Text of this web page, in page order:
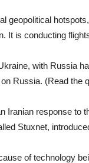
geopolitical
It is conducting
with Russia
Russia. (Read the
Iranian response to
Stuxnet,
of technology